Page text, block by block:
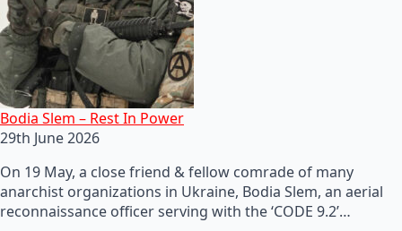
Bodia Slem – Rest In Power
29th June 2026
On 19 May, a close friend & fellow comrade of many
anarchist organizations in Ukraine, Bodia Slem, an aerial
reconnaissance officer serving with the ‘CODE 9.2’…